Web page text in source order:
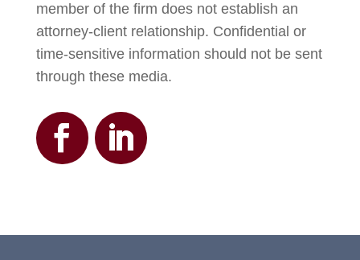
member of the firm does not establish an
attorney-client relationship. Confidential or
time-sensitive information should not be sent
through these media.